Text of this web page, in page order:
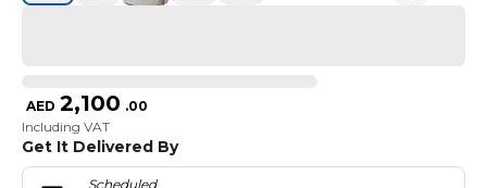
AED 2,100 .00
Including VAT
Get It Delivered By
Scheduled